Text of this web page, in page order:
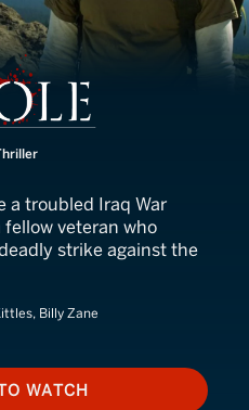
a troubled Iraq War
veteran who
strike against the
Billy Zane
HOW TO WATCH
WATCH